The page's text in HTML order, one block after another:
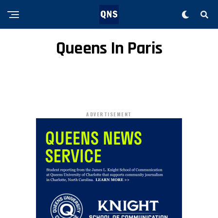
Queens In Paris
ADVERTISEMENT